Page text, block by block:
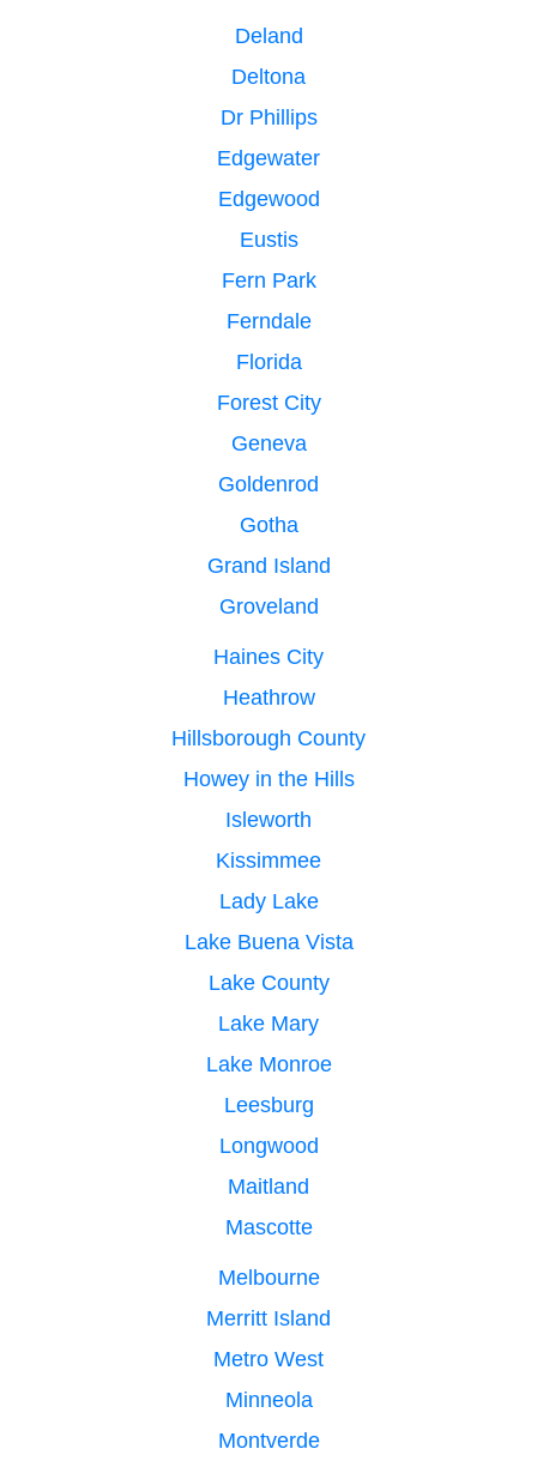
Deland
Deltona
Dr Phillips
Edgewater
Edgewood
Eustis
Fern Park
Ferndale
Florida
Forest City
Geneva
Goldenrod
Gotha
Grand Island
Groveland
Haines City
Heathrow
Hillsborough County
Howey in the Hills
Isleworth
Kissimmee
Lady Lake
Lake Buena Vista
Lake County
Lake Mary
Lake Monroe
Leesburg
Longwood
Maitland
Mascotte
Melbourne
Merritt Island
Metro West
Minneola
Montverde